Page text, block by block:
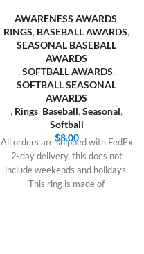
AWARENESS AWARDS,
RINGS, BASEBALL AWARDS,
SEASONAL BASEBALL
AWARDS
, SOFTBALL AWARDS,
SOFTBALL SEASONAL
AWARDS
, Rings, Baseball, Seasonal,
Softball
$8.00
All orders are shipped with FedEx
2-day delivery, this does not
include weekends and holidays.
This ring is made of